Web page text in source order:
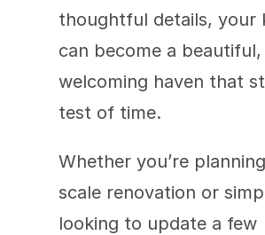
thoughtful details, your
can become a beautiful,
welcoming haven that
test of time.
Whether you’re
scale renovation or
looking to update a few